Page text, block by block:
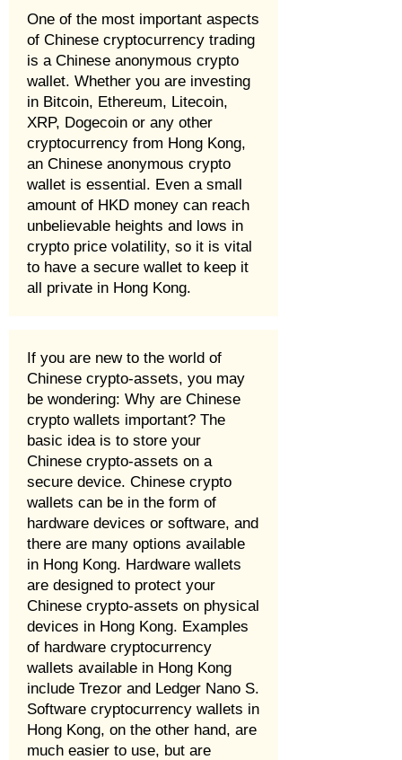
One of the most important aspects
of Chinese cryptocurrency trading
is a Chinese anonymous crypto
wallet. Whether you are investing
in Bitcoin, Ethereum, Litecoin,
XRP, Dogecoin or any other
cryptocurrency from Hong Kong,
an Chinese anonymous crypto
wallet is essential. Even a small
amount of HKD money can reach
unbelievable heights and lows in
crypto price volatility, so it is vital
to have a secure wallet to keep it
all private in Hong Kong.
If you are new to the world of
Chinese crypto-assets, you may
be wondering: Why are Chinese
crypto wallets important? The
basic idea is to store your
Chinese crypto-assets on a
secure device. Chinese crypto
wallets can be in the form of
hardware devices or software, and
there are many options available
in Hong Kong. Hardware wallets
are designed to protect your
Chinese crypto-assets on physical
devices in Hong Kong. Examples
of hardware cryptocurrency
wallets available in Hong Kong
include Trezor and Ledger Nano S.
Software cryptocurrency wallets in
Hong Kong, on the other hand, are
much easier to use, but are